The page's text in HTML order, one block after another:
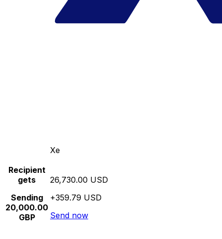
Xe
Recipient
gets
Sending
20,000.00
GBP
26,730.00 USD
+359.79 USD
Send now